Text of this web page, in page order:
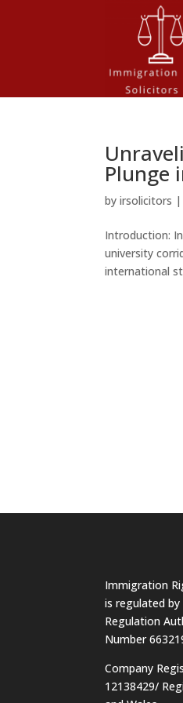
Plunge
byirsolicitors |
Introduction:
university
international
Immigration
is regulated
Regulation
Number
Company
12138429/